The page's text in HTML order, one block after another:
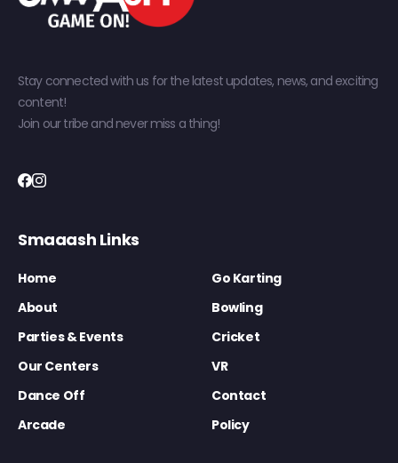
Stay connected with us for the latest updates, news, and exciting
content!
Join our tribe and never miss a thing!
Smaaash Links
Home
Go Karting
About
Bowling
Parties & Events
Cricket
Our Centers
VR
Dance Off
Contact
Arcade
Policy